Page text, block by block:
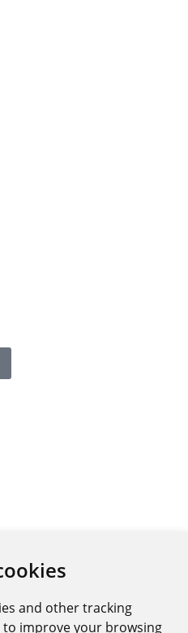
and other tracking
improve your browsing